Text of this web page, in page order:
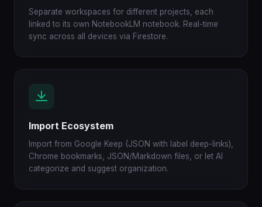
Separate workspaces for different projects, each
linked to its own NotebookLM notebook. Real-time
sync across all devices via Firestore.
Import Ecosystem
Import from Google Keep (JSON with label deep-links),
Chrome bookmarks, JSON/Markdown files, or let AI
categorize and suggest organization.